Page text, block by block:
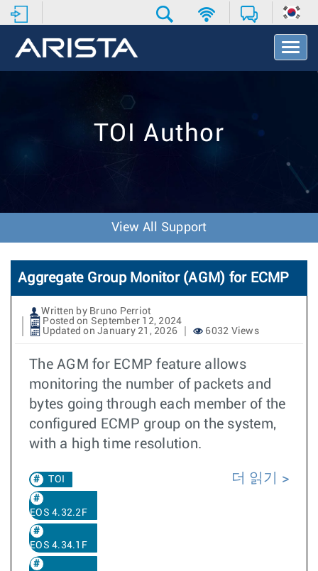
T
o
v
o
n
TOI Author
View All Support
Aggregate Group Monitor (AGM) for ECMP
Written by Bruno Perriot
Posted on September 12, 2024
Updated on January 21, 2026
6032 Views
The AGM for ECMP feature allows
monitoring the number of packets and
bytes going through each member of the
configured ECMP group on the system,
with a high time resolution.
TOI
EOS 4.32.2F
EOS 4.34.1F
더 읽기